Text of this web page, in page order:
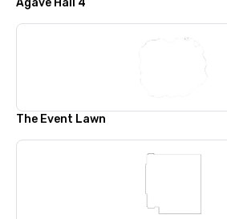
Agave Hall 4
The Event Lawn